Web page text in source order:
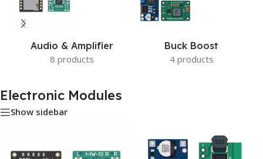
Audio & Amplifier
8 products
Buck Boost
4 products
Electronic Modules
Show sidebar